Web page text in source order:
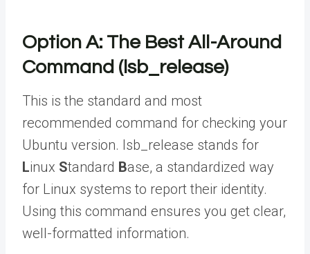
Option A: The Best All-Around
Command (lsb_release)
This is the standard and most
recommended command for checking your
Ubuntu version. lsb_release stands for
Linux Standard Base, a standardized way
for Linux systems to report their identity.
Using this command ensures you get clear,
well-formatted information.